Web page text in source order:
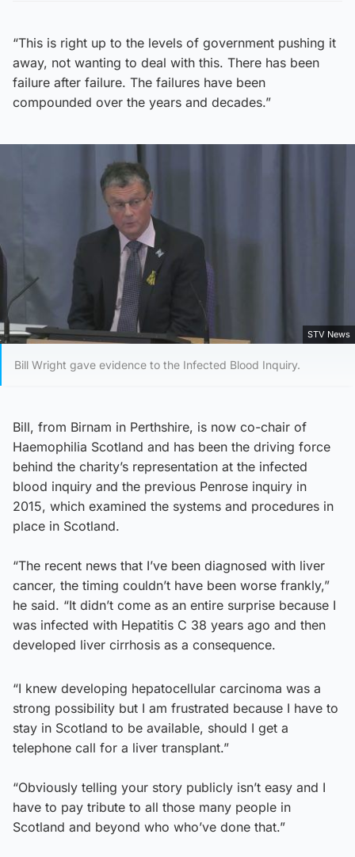
“This is right up to the levels of government pushing it
away, not wanting to deal with this. There has been
failure after failure. The failures have been
compounded over the years and decades.”
STV News
Bill Wright gave evidence to the Infected Blood Inquiry.
Bill, from Birnam in Perthshire, is now co-chair of
Haemophilia Scotland and has been the driving force
behind the charity’s representation at the infected
blood inquiry and the previous Penrose inquiry in
2015, which examined the systems and procedures in
place in Scotland.
“The recent news that I’ve been diagnosed with liver
cancer, the timing couldn’t have been worse frankly,”
he said. “It didn’t come as an entire surprise because I
was infected with Hepatitis C 38 years ago and then
developed liver cirrhosis as a consequence.
“I knew developing hepatocellular carcinoma was a
strong possibility but I am frustrated because I have to
stay in Scotland to be available, should I get a
telephone call for a liver transplant.”
“Obviously telling your story publicly isn’t easy and I
have to pay tribute to all those many people in
Scotland and beyond who who’ve done that.”